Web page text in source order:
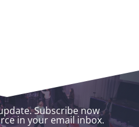
Subscribe now
in your email inbox.